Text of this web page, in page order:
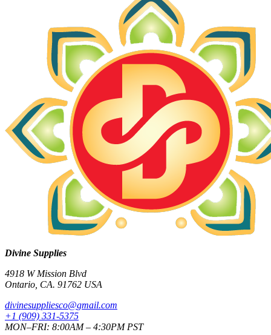
Divine Supplies
4918 W Mission Blvd
Ontario, CA. 91762 USA
divinesuppliesco@gmail.com
+1 (909) 331-5375
MON–FRI: 8:00AM – 4:30PM PST